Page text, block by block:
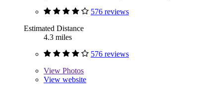
576 reviews
Estimated Distance
4.3 miles
576 reviews
View Photos
View website